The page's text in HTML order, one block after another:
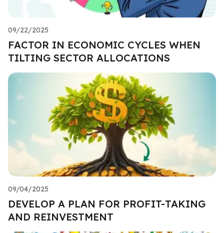
09/22/2025
FACTOR IN ECONOMIC CYCLES WHEN
TILTING SECTOR ALLOCATIONS
09/04/2025
DEVELOP A PLAN FOR PROFIT-TAKING
AND REINVESTMENT